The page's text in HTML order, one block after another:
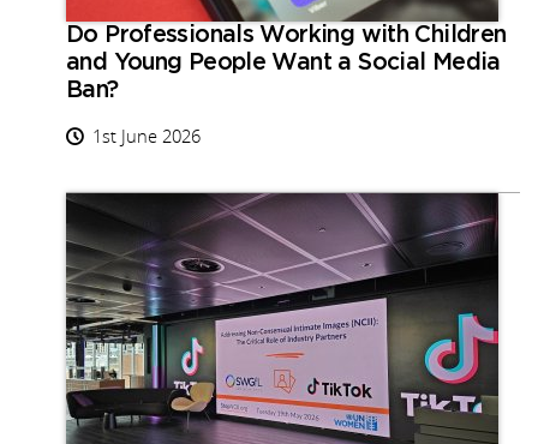
Do Professionals Working with Children
and Young People Want a Social Media
Ban?
1st June 2026